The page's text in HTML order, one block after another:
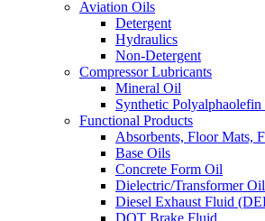
Aviation Oils
Detergent
Hydraulics
Non-Detergent
Compressor Lubricants
Mineral Oil
Synthetic
Functional Products
Absorbents, Floor Mats,
Base Oils
Concrete Form Oil
Dielectric/Transformer Oil
Diesel Exhaust Fluid